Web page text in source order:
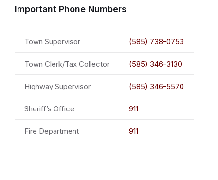
Important Phone Numbers
Town Supervisor (585) 738-0753
Town Clerk/Tax Collector (585) 346-3130
Highway Supervisor (585) 346-5570
Sheriff’s Office 911
Fire Department 911